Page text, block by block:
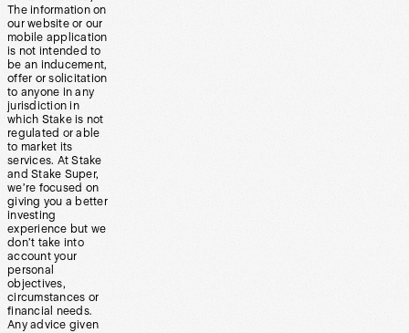
The information on
our website or our
mobile application
is not intended to
be an inducement,
offer or solicitation
to anyone in any
jurisdiction in
which Stake is not
regulated or able
to market its
services. At Stake
and Stake Super,
we’re focused on
giving you a better
investing
experience but we
don’t take into
account your
personal
objectives,
circumstances or
financial needs.
Any advice given